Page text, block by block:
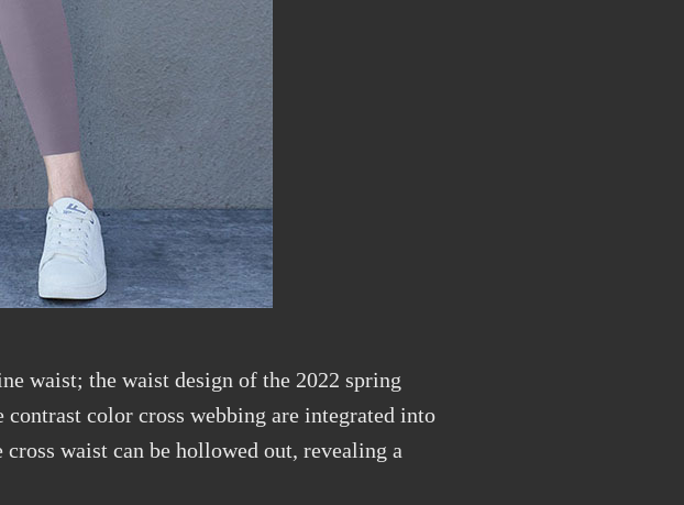
waist; the waist design of the 2022 spring
contrast color cross webbing are integrated into
waist can be hollowed out, revealing a